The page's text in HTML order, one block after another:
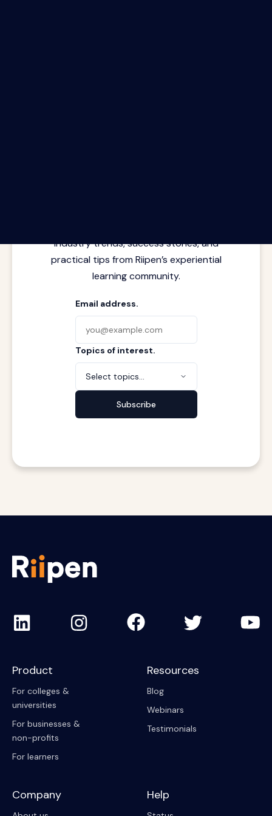
industry trends, success stories, and
practical tips from Riipen’s experiential
learning community.
Email address.
Topics of interest.
Select topics...
Subscribe
Product
For colleges &
universities
For businesses &
non-profits
For learners
Resources
Blog
Webinars
Testimonials
Company Help